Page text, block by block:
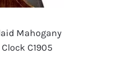
Mahogany
C1905